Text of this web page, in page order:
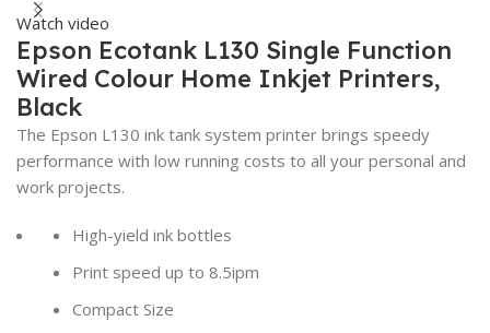
Watch video
Epson Ecotank L130 Single Function
Wired Colour Home Inkjet Printers,
Black
The Epson L130 ink tank system printer brings speedy
performance with low running costs to all your personal and
work projects.
High-yield ink bottles
Print speed up to 8.5ipm
Compact Size